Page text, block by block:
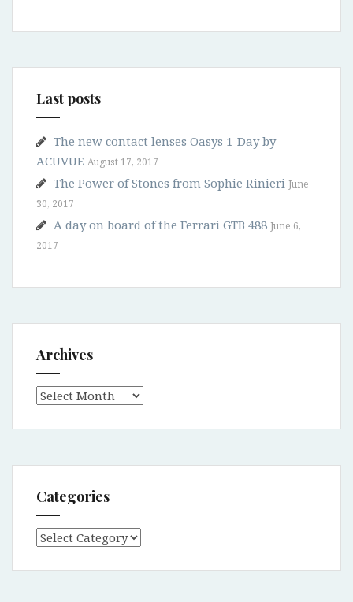
Last posts
The new contact lenses Oasys 1-Day by
ACUVUE August 17, 2017
The Power of Stones from Sophie Rinieri June
30, 2017
A day on board of the Ferrari GTB 488 June 6,
2017
Archives
Archives
Categories
Categories